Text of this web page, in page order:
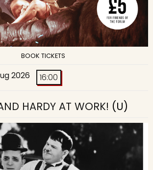
BOOK TICKETS
2026 16:00
HARDY AT WORK! (U)